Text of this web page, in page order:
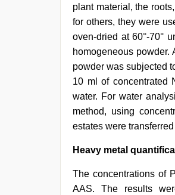
plant material, the
for others, they were
oven-dried at 60°-70°
homogeneous
powder was subjected
10 ml of concentrated
water. For water
method, using
estates were
Heavy metal
The concentrations of
AAS. The results